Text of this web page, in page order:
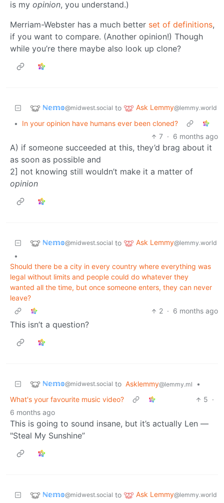
is my opinion, you understand.)
Merriam-Webster has a much better set of definitions,
if you want to compare. (Another opinion!) Though
while you’re there maybe also look up clone?
ℕ𝕖𝕞𝕠@midwest.social to Ask Lemmy@lemmy.world
•
In your opinion have humans ever been cloned?
7 · 6 months ago
A) if someone succeeded at this, they’d brag about it
as soon as possible and
2] not knowing still wouldn’t make it a matter of
opinion
ℕ𝕖𝕞𝕠@midwest.social to Ask Lemmy@lemmy.world
•
Should there be a city in every country where everything was
legal without limits and people could do whatever they
wanted all the time, but once someone enters, they can never
leave?
2 · 6 months ago
This isn’t a question?
ℕ𝕖𝕞𝕠@midwest.social to Asklemmy@lemmy.ml
•
What's your favourite music video?
5 ·
6 months ago
This is going to sound insane, but it’s actually Len —
"Steal My Sunshine”
ℕ𝕖𝕞𝕠@midwest.social to Ask Lemmy@lemmy.world